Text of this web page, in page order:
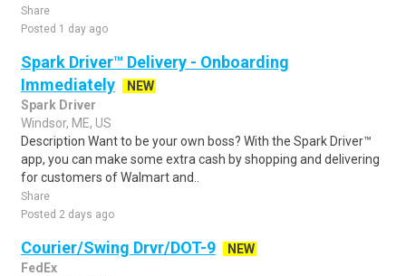
Share
Posted 1 day ago
Spark Driver™ Delivery - Onboarding
Immediately
NEW
Spark Driver
Windsor, ME, US
Description Want to be your own boss? With the Spark Driver™
app, you can make some extra cash by shopping and delivering
for customers of Walmart and..
Share
Posted 2 days ago
Courier/Swing Drvr/DOT-9
NEW
FedEx